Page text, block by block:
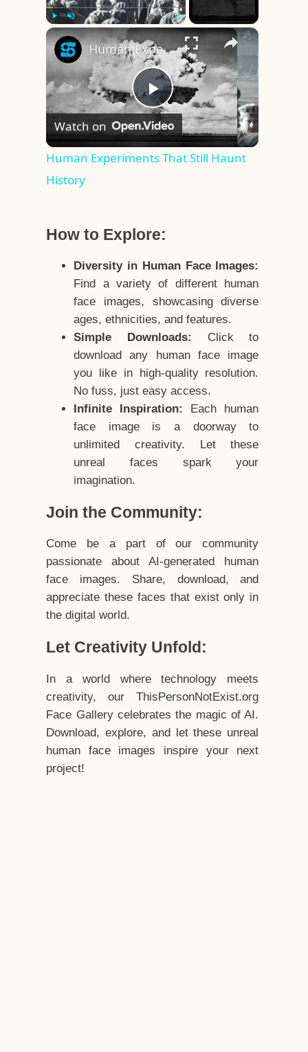
Play Fullscreen ×
Play
Video
Human Experiments That Still Haunt History
Watch on
Human Experiments That Still Haunt
History
How to Explore:
Diversity in Human Face Images:
Find a variety of different human
face images, showcasing diverse
ages, ethnicities, and features.
Simple Downloads:
Click to
download any human face image
you like in high-quality resolution.
No fuss, just easy access.
Infinite Inspiration:
Each human
face image is a doorway to
unlimited creativity. Let these
unreal faces spark your
imagination.
Join the Community:
Come be a part of our community
passionate about AI-generated human
face images. Share, download, and
appreciate these faces that exist only in
the digital world.
Let Creativity Unfold:
In a world where technology meets
creativity, our ThisPersonNotExist.org
Face Gallery celebrates the magic of AI.
Download, explore, and let these unreal
human face images inspire your next
project!